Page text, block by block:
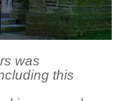
was
this